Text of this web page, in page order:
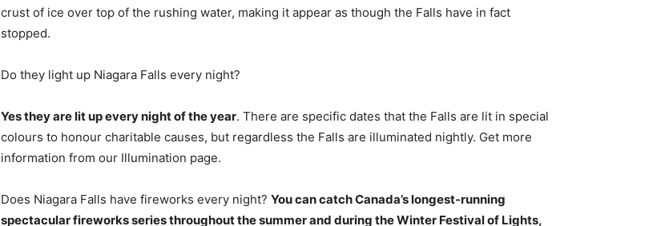
crust of ice over top of the rushing water, making it appear as though the Falls have in fact
stopped.
Do they light up Niagara Falls every night?
Yes they are lit up every night of the year. There are specific dates that the Falls are lit in special
colours to honour charitable causes, but regardless the Falls are illuminated nightly. Get more
information from our Illumination page.
Does Niagara Falls have fireworks every night? You can catch Canada’s longest-running
spectacular fireworks series throughout the summer and during the Winter Festival of Lights,